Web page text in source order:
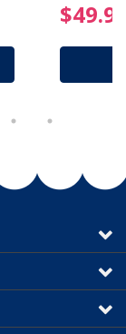
reduced